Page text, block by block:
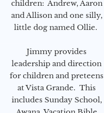
children: Andrew, Aaron
and Allison and one silly,
little dog named Ollie.
Jimmy provides
leadership and direction
for children and preteens
at Vista Grande. This
includes Sunday School,